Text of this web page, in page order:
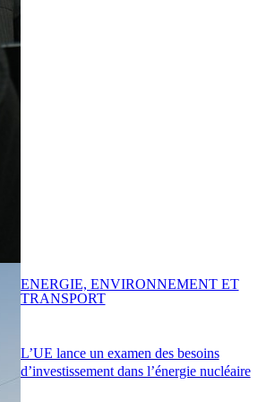
L’UE lance un examen des besoins
d’investissement dans l’énergie nucléaire
ENERGIE, ENVIRONNEMENT ET
TRANSPORT